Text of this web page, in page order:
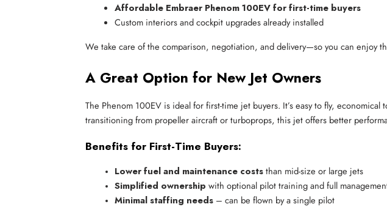
Affordable Embraer Phenom 100EV for first-time buyers
Custom interiors and cockpit upgrades already installed
We take care of the comparison, negotiation, and delivery—so you can enjoy
A Great Option for New Jet Owners
The Phenom 100EV is ideal for first-time jet buyers. It’s easy to fly,
transitioning from propeller aircraft or turboprops, this jet offers better
Benefits for First-Time Buyers:
Lower fuel and maintenance costs than mid-size or large jets
Simplified ownership with optional pilot training and full
Minimal staffing needs – can be flown by a single pilot